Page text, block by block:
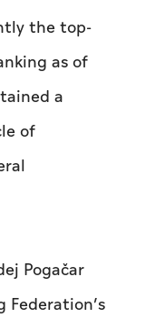
the top-
as of
a
of
Pogačar